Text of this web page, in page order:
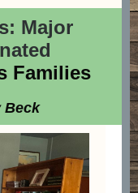
Major
Families
Beck